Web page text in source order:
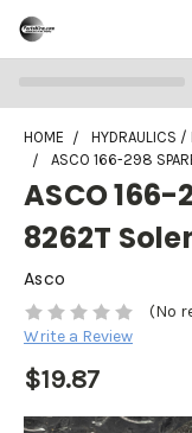
HOME
HYDRAULICS /
ASCO 166-298
ASCO
8262T
Asco
(No
Write a Review
$19.87